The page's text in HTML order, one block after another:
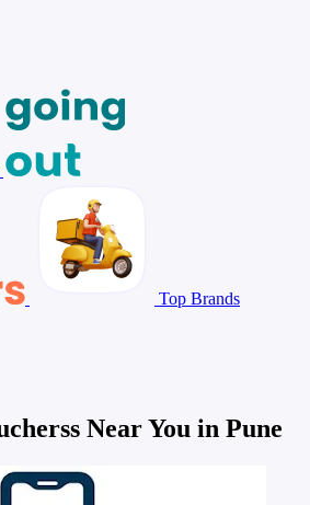
Top Brands
Near You in Pune